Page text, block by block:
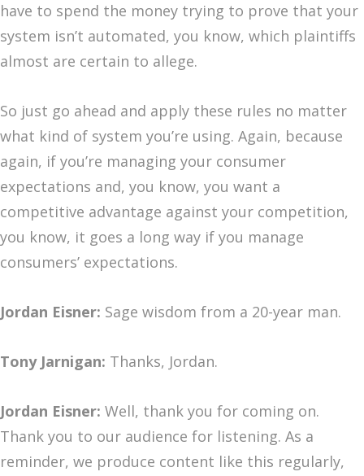
have to spend the money trying to prove that your
system isn’t automated, you know, which plaintiffs
almost are certain to allege.
So just go ahead and apply these rules no matter
what kind of system you’re using. Again, because
again, if you’re managing your consumer
expectations and, you know, you want a
competitive advantage against your competition,
you know, it goes a long way if you manage
consumers’ expectations.
Jordan Eisner: Sage wisdom from a 20-year man.
Tony Jarnigan: Thanks, Jordan.
Jordan Eisner: Well, thank you for coming on.
Thank you to our audience for listening. As a
reminder, we produce content like this regularly,